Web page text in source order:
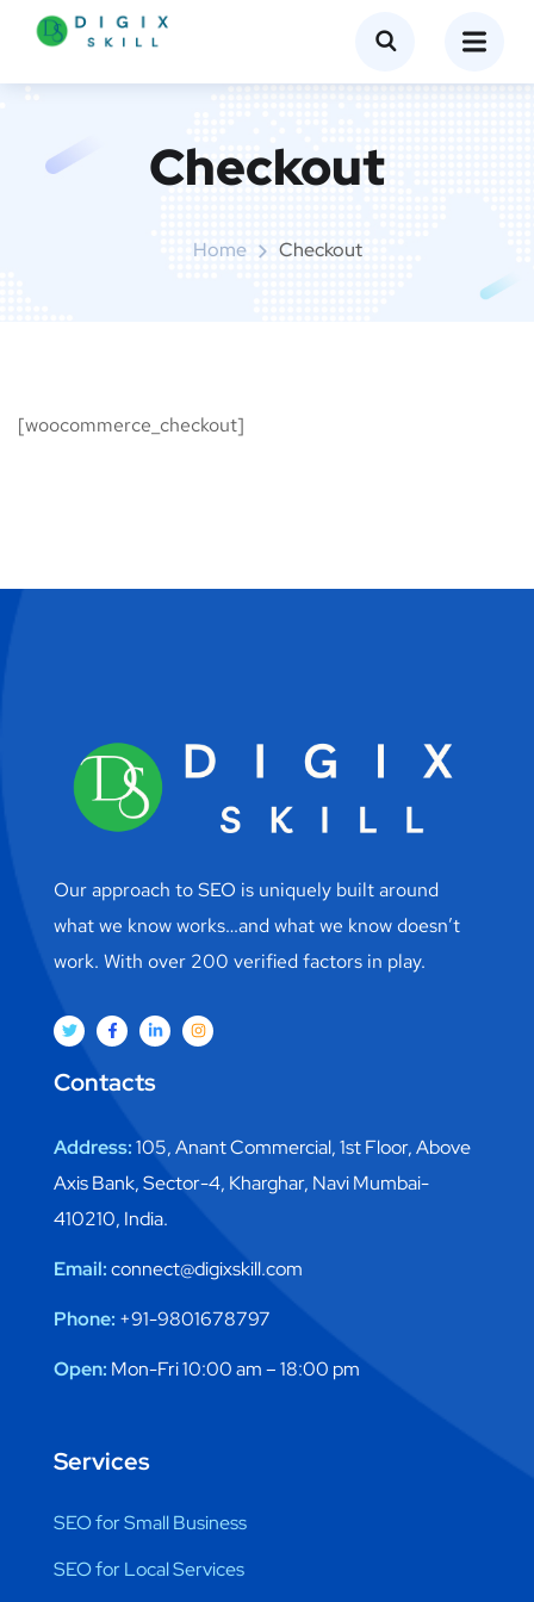
Checkout
Home Checkout
[woocommerce_checkout]
Our approach to SEO is uniquely built around
what we know works…and what we know doesn’t
work. With over 200 verified factors in play.
Contacts
Address:105, Anant Commercial, 1st Floor, Above
Axis Bank, Sector-4, Kharghar, Navi Mumbai-
410210, India.
Email:connect@digixskill.com
Phone: +91-9801678797
Open: Mon-Fri 10:00 am – 18:00 pm
Services
SEO for Small Business
SEO for Local Services